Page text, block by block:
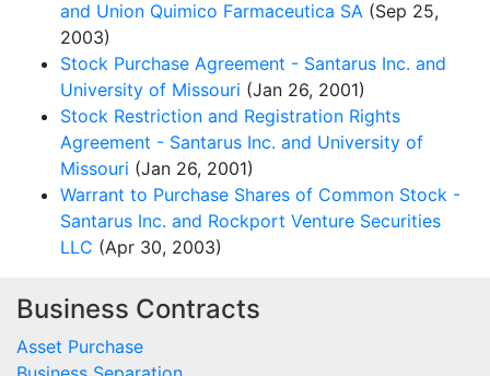
and Union Quimico Farmaceutica SA (Sep 25,
2003)
Stock Purchase Agreement - Santarus Inc. and
University of Missouri (Jan 26, 2001)
Stock Restriction and Registration Rights
Agreement - Santarus Inc. and University of
Missouri (Jan 26, 2001)
Warrant to Purchase Shares of Common Stock -
Santarus Inc. and Rockport Venture Securities
LLC (Apr 30, 2003)
Business Contracts
Asset Purchase